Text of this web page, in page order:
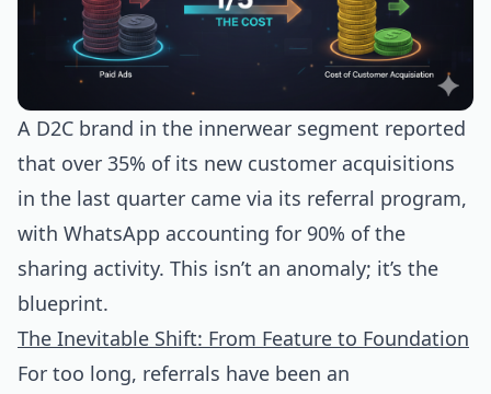
A D2C brand in the innerwear segment reported
that over 35% of its new customer acquisitions
in the last quarter came via its referral program,
with WhatsApp accounting for 90% of the
sharing activity. This isn’t an anomaly; it’s the
blueprint.
The Inevitable Shift: From Feature to Foundation
For too long, referrals have been an